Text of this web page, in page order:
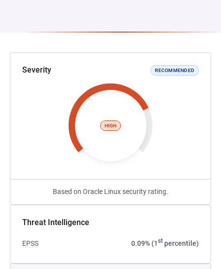
Severity RECOMMENDED
HIGH
Based on Oracle Linux security rating.
Threat Intelligence
EPSS 0.09% (1st percentile)